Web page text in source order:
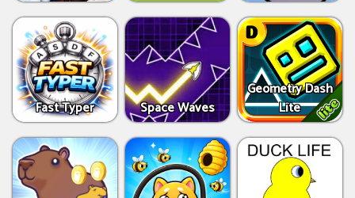
Fast Typer Space Waves
Geometry Dash
Lite